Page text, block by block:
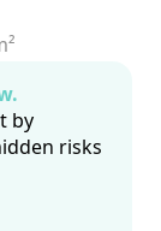
by
risks